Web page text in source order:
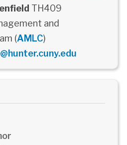
TH409
and
(AMLC)